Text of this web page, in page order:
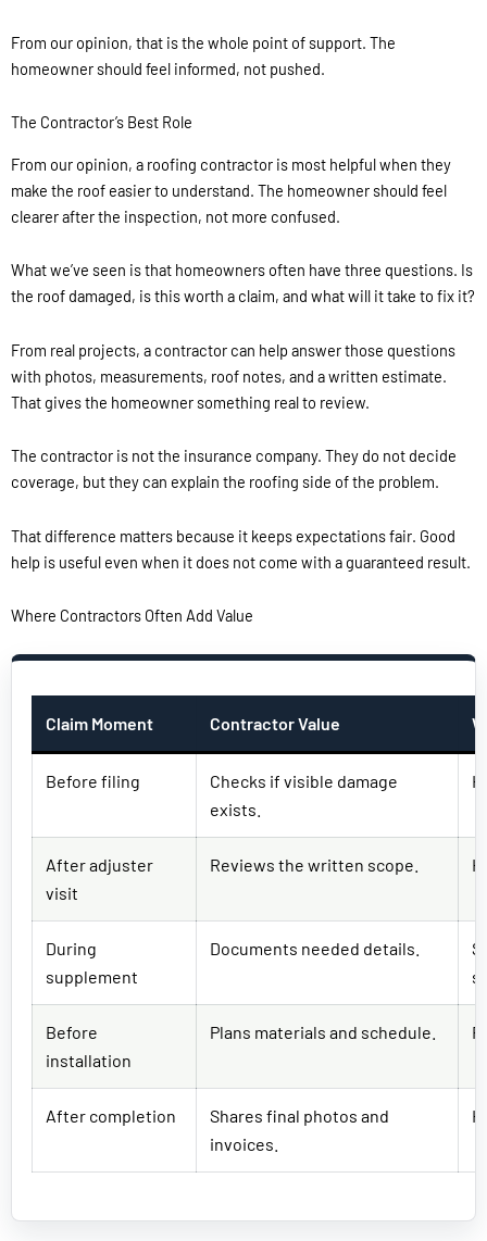
From our opinion, that is the whole point of support. The
homeowner should feel informed, not pushed.
The Contractor’s Best Role
From our opinion, a roofing contractor is most helpful when they
make the roof easier to understand. The homeowner should feel
clearer after the inspection, not more confused.
What we’ve seen is that homeowners often have three questions. Is
the roof damaged, is this worth a claim, and what will it take to fix it?
From real projects, a contractor can help answer those questions
with photos, measurements, roof notes, and a written estimate.
That gives the homeowner something real to review.
The contractor is not the insurance company. They do not decide
coverage, but they can explain the roofing side of the problem.
That difference matters because it keeps expectations fair. Good
help is useful even when it does not come with a guaranteed result.
Where Contractors Often Add Value
Claim Moment Contractor Value
Before filing
Checks if visible damage
exists.
After adjuster
visit
Reviews the written scope.
During
supplement
Documents needed details.
Before
installation
Plans materials and schedule.
After completion
Shares final photos and
invoices.